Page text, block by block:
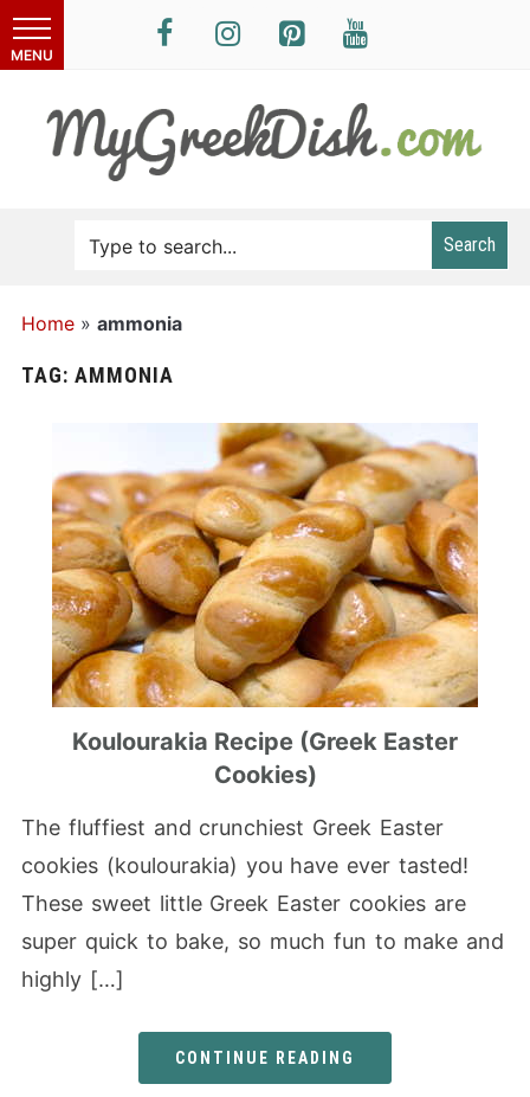
Search
Home» ammonia
TAG: AMMONIA
Koulourakia Recipe (Greek Easter
Cookies)
The fluffiest and crunchiest Greek Easter
cookies (koulourakia) you have ever tasted!
These sweet little Greek Easter cookies are
super quick to bake, so much fun to make and
highly […]
CONTINUE READING